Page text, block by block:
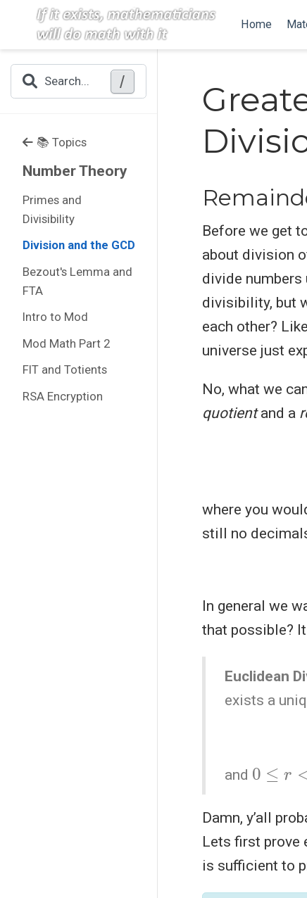
Home
Search... /
📚 Topics
Number Theory
Primes and
Divisibility
Division and the GCD
Bezout's Lemma and
FTA
Intro to Mod
Mod Math Part 2
FlT and Totients
RSA Encryption
Before we get
about division
divide numbers
divisibility, but
each other?
universe just
No, what we
quotientand a
where you
still no
In general we
that possible?
Euclidean
exists a
and
0 r<
Damn, y’all
Lets first prove
is sufficient to